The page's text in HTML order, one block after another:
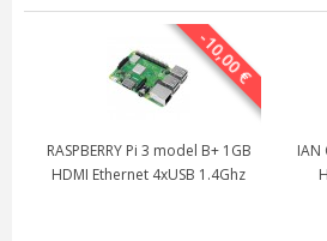
-10,00 €
RASPBERRY Pi 3 model B+ 1GB
HDMI Ethernet 4xUSB 1.4Ghz
IAN